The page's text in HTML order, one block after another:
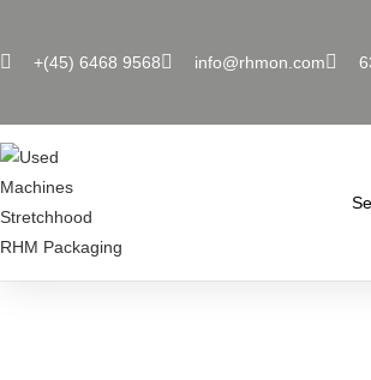
+(45) 6468 9568 info@rhmon.com